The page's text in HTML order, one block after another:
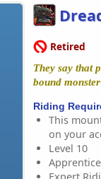
Retired
They say that
bound
Riding
This
on your
Level 10